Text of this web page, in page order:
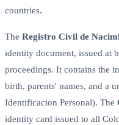
countries.
The Registro Civil de
identity document, issued at
proceedings. It contains the
birth, parents' names, and a
Identificacion Personal). The
identity card issued to all